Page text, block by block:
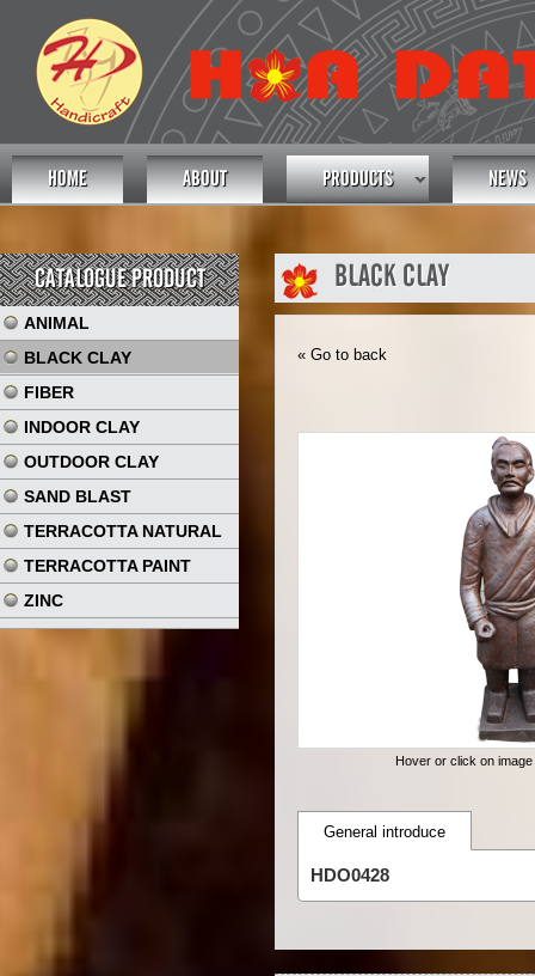
HOME ABOUT PRODUCTS NEWS
CATALOGUE PRODUCT
ANIMAL
BLACK CLAY
FIBER
INDOOR CLAY
OUTDOOR CLAY
SAND BLAST
TERRACOTTA NATURAL
TERRACOTTA PAINT
ZINC
BLACK CLAY
« Go to back
Hover or click on
General introduce
HDO0428